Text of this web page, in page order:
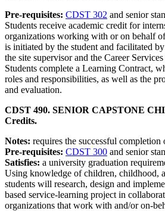
Pre-requisites: CDST 302 and senior
Students receive academic credit for
organizations working with or on behalf
is initiated by the student and facilitated
the site supervisor and the Career
Students complete a Learning Contract,
roles and responsibilities, as well as the
and evaluation.
CDST 490. SENIOR CAPSTONE
Credits.
Notes: requires the successful
Pre-requisites: CDST 300 and senior
Satisfies: a university graduation
Using knowledge of children, childhood,
students will research, design and
based service-learning project in
organizations that work with and/or on-